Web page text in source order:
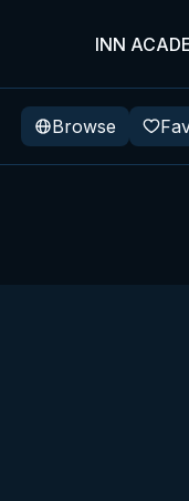
INN
Browse